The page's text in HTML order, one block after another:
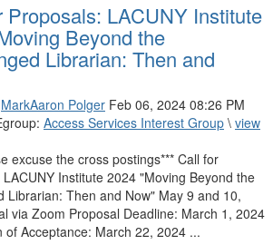
Proposals: LACUNY Institute
Beyond the
Librarian: Then and
MarkAaron Polger Feb 06, 2024 08:26 PM
Access Services Interest Group \ view
excuse the cross postings*** Call for
Institute 2024 "Moving Beyond the
Librarian: Then and Now" May 9 and 10,
via Zoom Proposal Deadline: March 1, 2024
of Acceptance: March 22, 2024 ...